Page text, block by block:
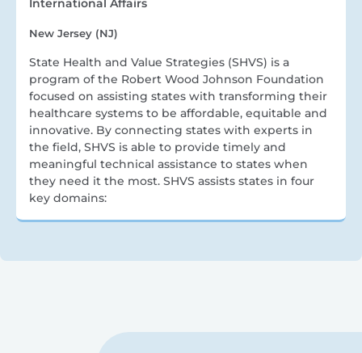
International Affairs
New Jersey (NJ)
State Health and Value Strategies (SHVS) is a
program of the Robert Wood Johnson Foundation
focused on assisting states with transforming their
healthcare systems to be affordable, equitable and
innovative. By connecting states with experts in
the field, SHVS is able to provide timely and
meaningful technical assistance to states when
they need it the most. SHVS assists states in four
key domains: